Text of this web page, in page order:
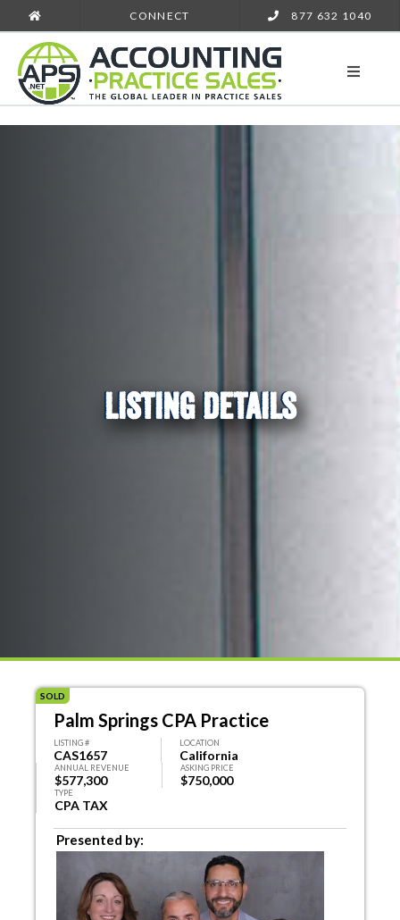
CONNECT 877 632 1040
LISTING DETAILS
SOLD
Palm Springs CPA Practice
LISTING #
CAS1657
LOCATION
California
ANNUAL REVENUE
$577,300
ASKING PRICE
$750,000
TYPE
CPA TAX
Presented by: